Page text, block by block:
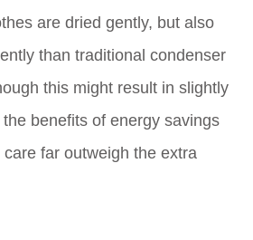
are dried gently, but also
than traditional condenser
this might result in slightly
benefits of energy savings
far outweigh the extra